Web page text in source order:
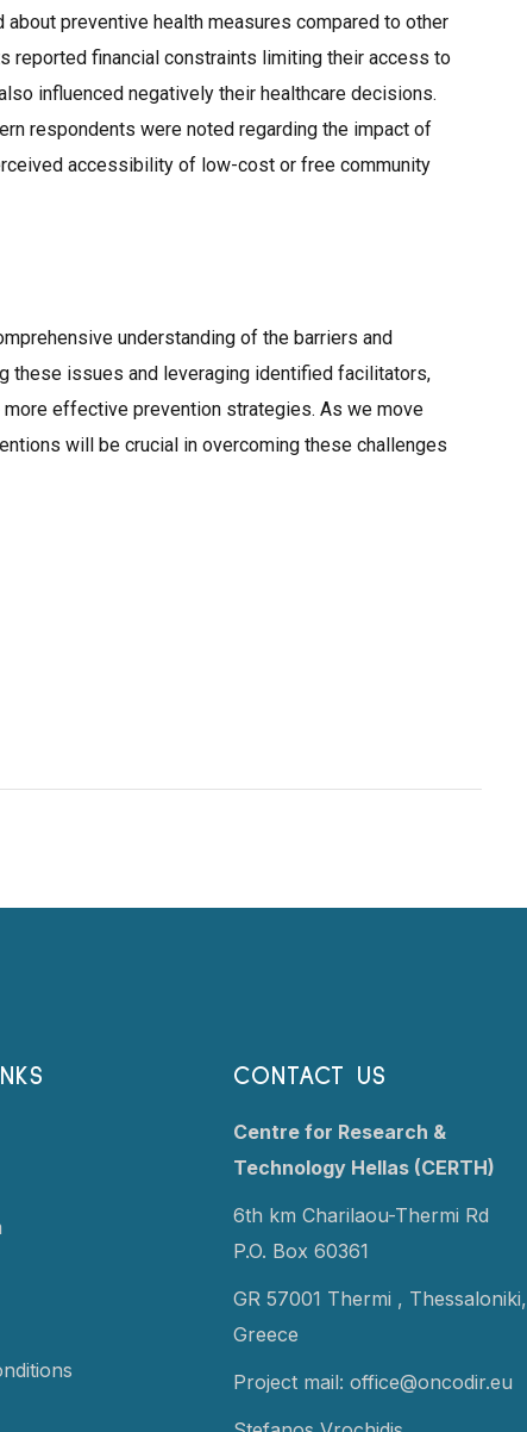
preventive health measures compared to other
reported financial constraints limiting their access to
influenced negatively their healthcare decisions.
respondents were noted regarding the impact of
accessibility of low-cost or free community
understanding of the barriers and
these issues and leveraging identified facilitators,
effective prevention strategies. As we move
will be crucial in overcoming these challenges
CONTACT US
Centre for Research &
Technology Hellas (CERTH)
6th km Charilaou-Thermi Rd
P.O. Box 60361
GR 57001 Thermi , Thessaloniki,
Greece
Project mail: office@oncodir.eu